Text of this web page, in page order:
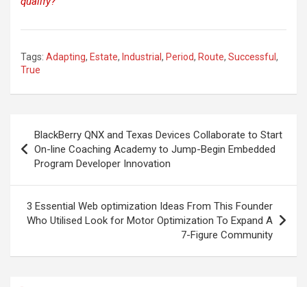
Tags: Adapting, Estate, Industrial , Period, Route, Successful ,
True
navigation
BlackBerry QNX and Texas Devices Collaborate to Start
On-line Coaching Academy to Jump-Begin Embedded
Program Developer Innovation
3 Essential Web optimization Ideas From This Founder
Who Utilised Look for Motor Optimization To Expand A
7-Figure Community